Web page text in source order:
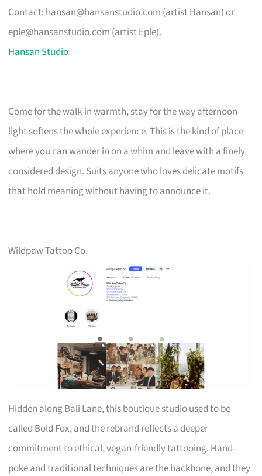
Contact: hansan@hansanstudio.com (artist Hansan) or
eple@hansanstudio.com (artist Eple).
Hansan Studio
Come for the walk-in warmth, stay for the way afternoon
light softens the whole experience. This is the kind of place
where you can wander in on a whim and leave with a finely
considered design. Suits anyone who loves delicate motifs
that hold meaning without having to announce it.
Wildpaw Tattoo Co.
Hidden along Bali Lane, this boutique studio used to be
called Bold Fox, and the rebrand reflects a deeper
commitment to ethical, vegan-friendly tattooing. Hand-
poke and traditional techniques are the backbone, and they